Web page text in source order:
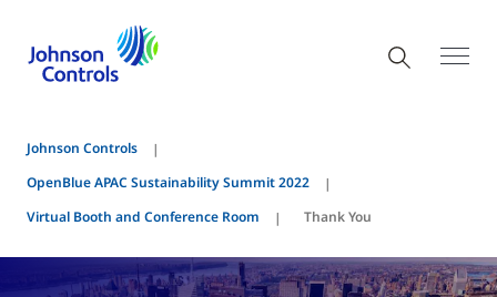
Johnson Controls
OpenBlue APAC Sustainability Summit 2022
Virtual Booth and Conference Room
Thank You